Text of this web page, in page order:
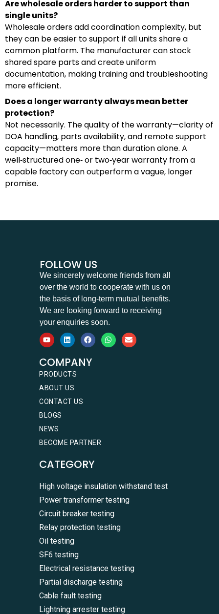
Are wholesale orders harder to support than
single units?
Wholesale orders add coordination complexity, but
they can be easier to support if all units share a
common platform. The manufacturer can stock
shared spare parts and create uniform
documentation, making training and troubleshooting
more efficient.
Does a longer warranty always mean better
protection?
Not necessarily. The quality of the warranty—clarity of
DOA handling, parts availability, and remote support
capacity—matters more than duration alone. A
well‑structured one‑ or two‑year warranty from a
capable factory can outperform a vague, longer
promise.
FOLLOW US
We sincerely welcome friends from all
over the world to cooperate with us on
the basis of long-term mutual benefits.
We are looking forward to receiving
your enquiries soon.
COMPANY
PRODUCTS
ABOUT US
CONTACT US
BLOGS
NEWS
BECOME PARTNER
CATEGORY
High voltage insulation withstand test
Power transformer testing
Circuit breaker testing
Relay protection testing
Oil testing
SF6 testing
Electrical resistance testing
Partial discharge testing
Cable fault testing
Lightning arrester testing